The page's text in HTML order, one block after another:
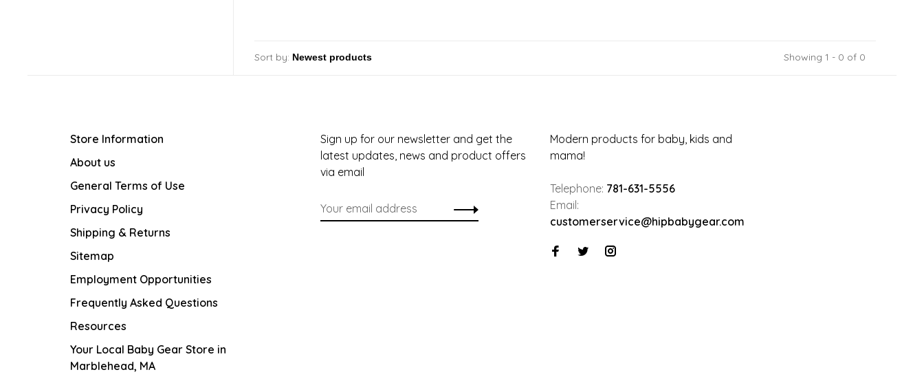
Sort by: Showing 1 - 0 of 0
Store Information
About us
General Terms of Use
Privacy Policy
Shipping & Returns
Sitemap
Employment Opportunities
Frequently Asked Questions
Resources
Your Local Baby Gear Store in
Marblehead, MA
Sign up for our newsletter and get the
latest updates, news and product offers
via email
Modern products for baby, kids and
mama!
Telephone: 781-631-5556
Email:
customerservice@hipbabygear.com